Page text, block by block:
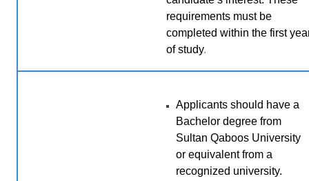
requirements must be
completed within the first
of study.
Applicants should have a
Bachelor degree from
Sultan Qaboos University
or equivalent from a
recognized university.